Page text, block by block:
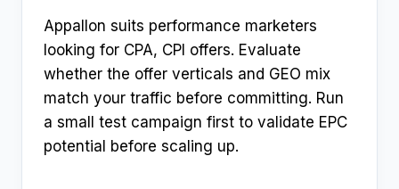
Appallon suits performance marketers
looking for CPA, CPI offers. Evaluate
whether the offer verticals and GEO mix
match your traffic before committing. Run
a small test campaign first to validate EPC
potential before scaling up.